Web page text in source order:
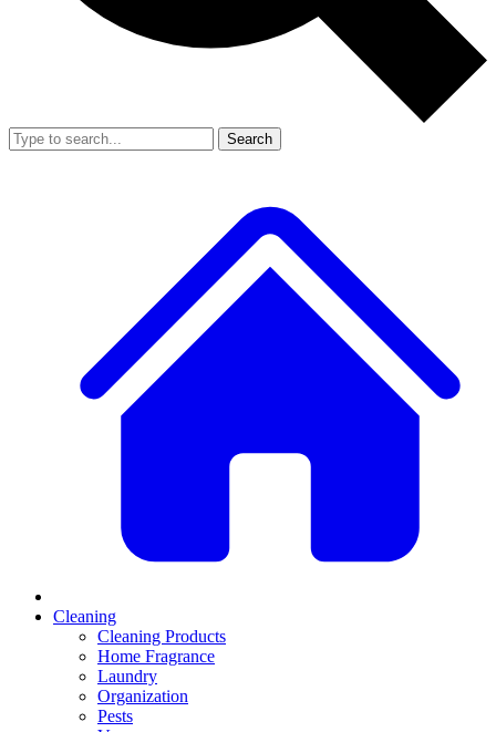
Search
Cleaning
Cleaning Products
Home Fragrance
Laundry
Organization
Pests